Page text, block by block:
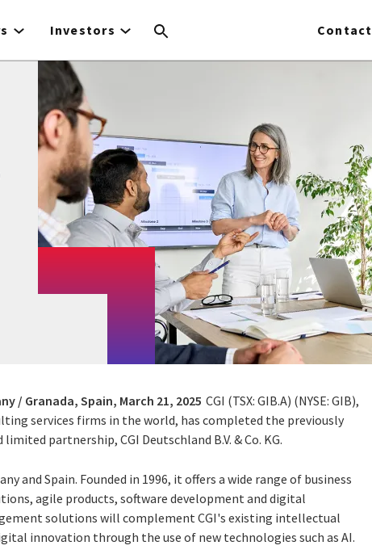
Investors Contact
/ Granada, Spain, March 21, 2025 CGI (TSX: GIB.A) (NYSE: GIB),
services firms in the world, has completed the previously
partnership, CGI Deutschland B.V. & Co. KG.
and Spain. Founded in 1996, it offers a wide range of business
agile products, software development and digital
solutions will complement CGI's existing intellectual
innovation through the use of new technologies such as AI.